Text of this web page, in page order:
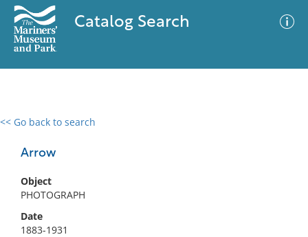
Catalog Search
<< Go back to search
Arrow
Object
PHOTOGRAPH
Date
1883-1931
0 results